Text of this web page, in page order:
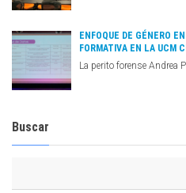
ENFOQUE DE GÉNERO
FORMATIVA EN LA UCM
La perito forense Andrea
Buscar